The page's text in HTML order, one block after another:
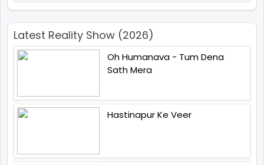
Latest Reality Show (2026)
Oh Humanava - Tum Dena
Sath Mera
Hastinapur Ke Veer